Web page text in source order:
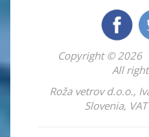
Copyright © 2026
All
Roža vetrov d.o.o.,
Slovenia,